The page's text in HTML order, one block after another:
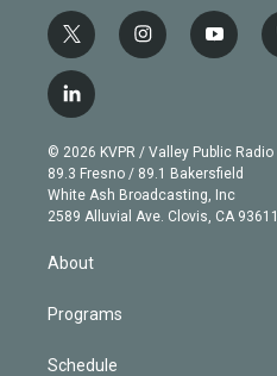
t
w
i
t
e
r
i
n
g
r
a
m
y
o
b
e
l
i
n
k
e
d
© 2026 KVPR / Valley Public Radio
89.3 Fresno / 89.1 Bakersfield
White Ash Broadcasting, Inc
2589 Alluvial Ave. Clovis, CA 93611
About
Programs
Schedule